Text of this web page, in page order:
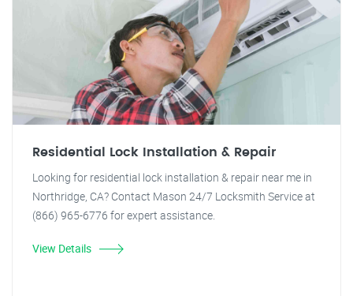
Residential Lock Installation & Repair
Looking for residential lock installation & repair near me in
Northridge, CA? Contact Mason 24/7 Locksmith Service at
(866) 965-6776 for expert assistance.
View Details